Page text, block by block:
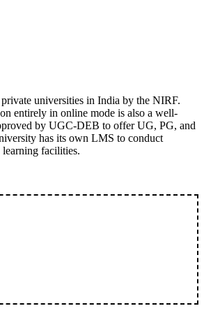
universities in India by the NIRF.
entirely in online mode is also a well-
by UGC-DEB to offer UG, PG, and
has its own LMS to conduct
learning facilities.